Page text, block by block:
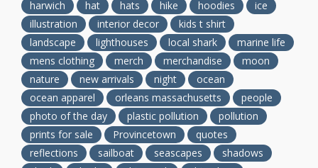
harwich
hat hats hike hoodies
ice
illustration
interior decor
kids t shirt
landscape
lighthouses local shark
marine life
mens clothing
merch merchandise
moon
nature
new arrivals night
ocean
ocean apparel
orleans massachusetts
people
photo of the day
plastic pollution
pollution
prints for sale
Provincetown
quotes
reflections
sailboat seascapes
shadows